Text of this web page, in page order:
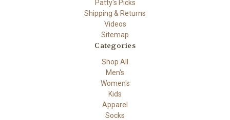
Patty's Picks
Shipping & Returns
Videos
Sitemap
Categories
Shop All
Men's
Women's
Kids
Apparel
Socks